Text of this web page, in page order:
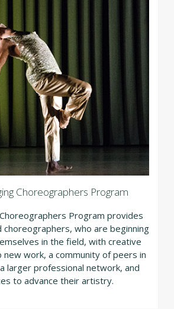
Choreographers Program
Program provides
choreographers, who are beginning
in the field, with creative
work, a community of peers in
larger professional network, and
to advance their artistry.